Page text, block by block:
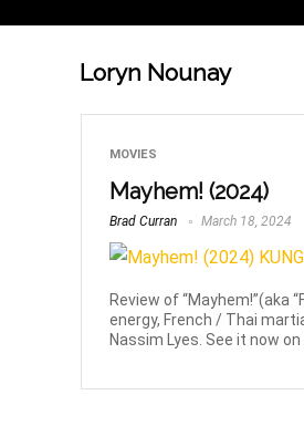
Loryn Nounay
MOVIES
Mayhem! (2024)
Brad Curran March 18, 2024
Review of “Mayhem!”(aka
energy, French / Thai
Nassim Lyes. See it now